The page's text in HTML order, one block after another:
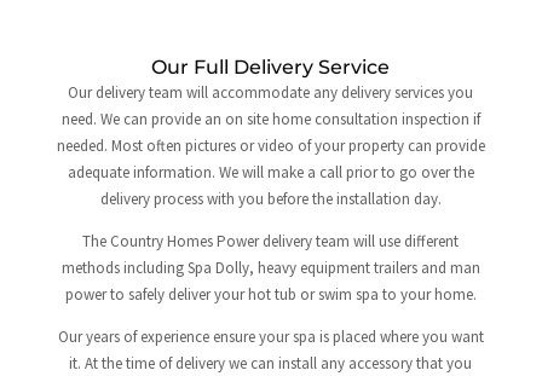
Our Full Delivery Service
Our delivery team will accommodate any delivery services you
need. We can provide an on site home consultation inspection if
needed. Most often pictures or video of your property can provide
adequate information. We will make a call prior to go over the
delivery process with you before the installation day.
The Country Homes Power delivery team will use different
methods including Spa Dolly, heavy equipment trailers and man
power to safely deliver your hot tub or swim spa to your home.
Our years of experience ensure your spa is placed where you want
it. At the time of delivery we can install any accessory that you